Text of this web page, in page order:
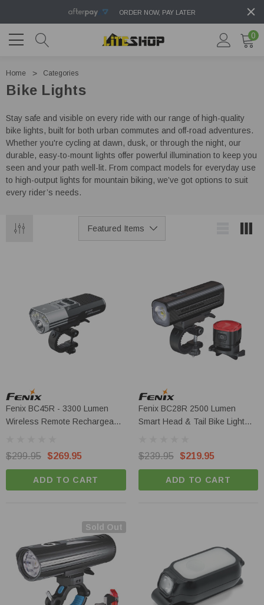
ORDER NOW, PAY LATER
0
Home Categories
Bike Lights
Stay safe and visible on every ride with our range of high-quality
bike lights, built for both urban commutes and off-road adventures.
Whether you're cycling at dawn, dusk, or through the night, our
durable, easy-to-mount lights offer powerful illumination to keep you
seen and your path well-lit. From compact models for everyday use
to high-output lights for mountain biking, we’ve got options to suit
every rider’s needs.
Fenix BC45R - 3300 Lumen
Wireless Remote Rechargeable
$299.95 $269.95
ADD TO CART
Fenix BC28R 2500 Lumen
Smart Head & Tail Bike Light
$239.95 $219.95
ADD TO CART
Sold Out